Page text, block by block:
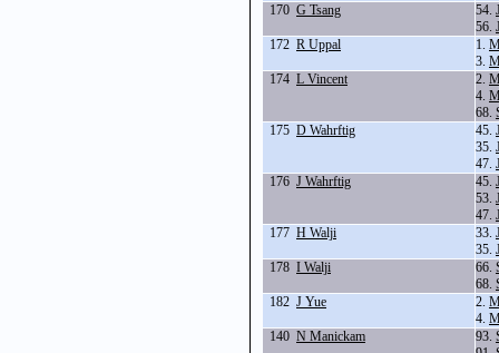
170 G Tsang 54.
56.
172 R Uppal 1.
3.
174 L Vincent 2.
4.
68.
175 D Wahrftig 45.
35.
47.
176 J Wahrftig 45.
53.
47.
177 H Walji 33.
35.
178 I Walji 66.
68.
182 J Yue 2.
4.
140 N Manickam 93.